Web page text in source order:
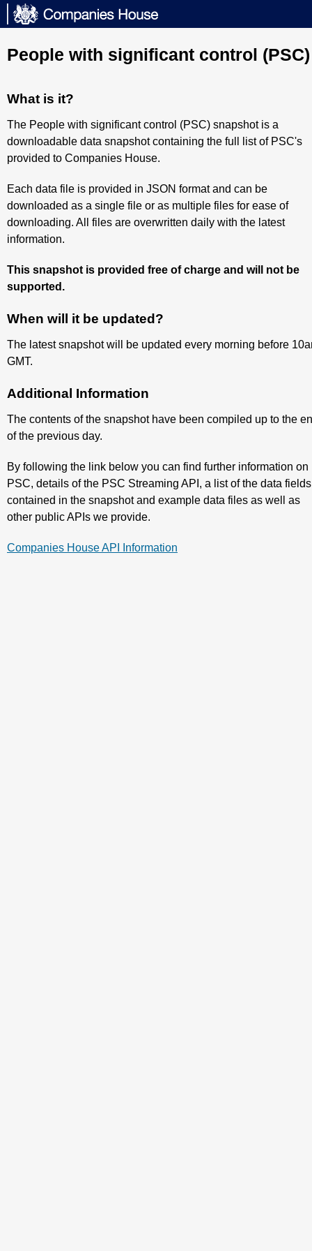
People with significant control
What is it?
The People with significant control (PSC) snapshot is a
downloadable data snapshot containing the full list of PSC's
provided to Companies House.
Each data file is provided in JSON format and can be
downloaded as a single file or as multiple files for ease of
downloading. All files are overwritten daily with the latest
information.
This snapshot is provided free of charge and will not be
supported.
When will it be updated?
The latest snapshot will be updated every morning before
GMT.
Additional Information
The contents of the snapshot have been compiled up to the
of the previous day.
By following the link below you can find further information on
PSC, details of the PSC Streaming API, a list of the data fields
contained in the snapshot and example data files as well as
other public APIs we provide.
Companies House API Information